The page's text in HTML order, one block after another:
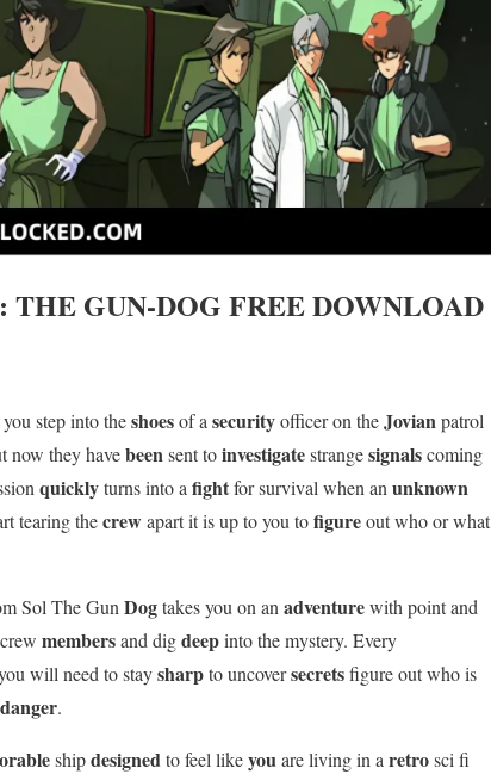
THE GUN-DOG FREE DOWNLOAD
step into theshoesof a securityofficer on theJovianpatrol
now they havebeensent toinvestigatestrangesignalscoming
quicklyturns into a fightfor survival when an unknown
tearing thecrewapart it is up to you tofigureout who or what
Sol The Gun Dogtakes you on an adventurewith point and
membersand digdeepinto the mystery. Every
will need to staysharpto uncoversecretsfigure out who is
danger.
shipdesignedto feel likeyouare living in a retrosci fi